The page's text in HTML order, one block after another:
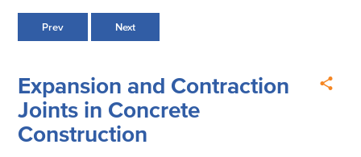
Prev Next
Expansion and Contraction
Joints in Concrete
Construction